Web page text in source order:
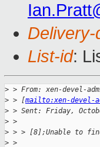
Delivery-
List-id:
> > From: xen-devel-
> > [mailto:xen-devel-
> > Sent: Friday,
> >
> > > [8];Unable to find
> >